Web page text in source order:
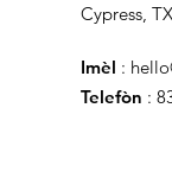
Cypress,
Imèl :
Telefòn :